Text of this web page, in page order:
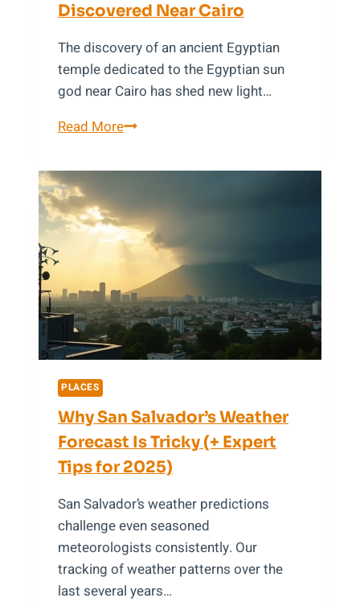
Discovered Near Cairo
The discovery of an ancient Egyptian
temple dedicated to the Egyptian sun
god near Cairo has shed new light…
Read MoreAncient
Temple
the
Egyptian
Sun
God
Discovered
Near
PLACES
Why San Salvador’s Weather
Forecast Is Tricky (+ Expert
Tips for 2025)
San Salvador’s weather predictions
challenge even seasoned
meteorologists consistently. Our
tracking of weather patterns over the
last several years…